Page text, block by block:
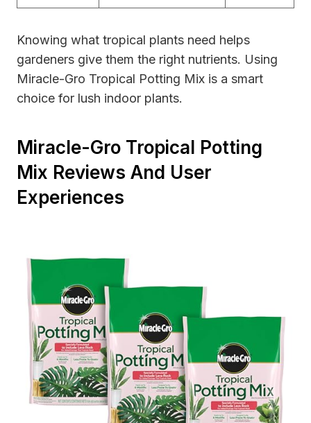
Knowing what tropical plants need helps
gardeners give them the right nutrients. Using
Miracle-Gro Tropical Potting Mix is a smart
choice for lush indoor plants.
Miracle-Gro Tropical Potting
Mix Reviews And User
Experiences